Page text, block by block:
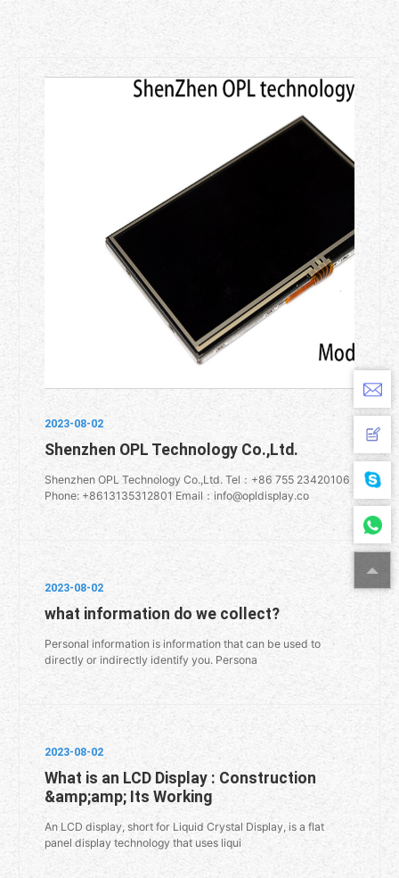
2023-08-02
Shenzhen OPL Technology Co.,Ltd.
Shenzhen OPL Technology Co.,Ltd. Tel：+86 755 23420106
Phone: +8613135312801 Email：info@opldisplay.co
2023-08-02
what information do we collect?
Personal information is information that can be used to
directly or indirectly identify you. Persona
2023-08-02
What is an LCD Display : Construction
&amp;amp; Its Working
An LCD display, short for Liquid Crystal Display, is a flat
panel display technology that uses liqui